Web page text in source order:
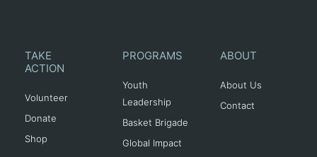
TAKE
ACTION
Volunteer
Donate
Shop
PROGRAMS
Youth
Leadership
Basket Brigade
Global Impact
ABOUT
About Us
Contact